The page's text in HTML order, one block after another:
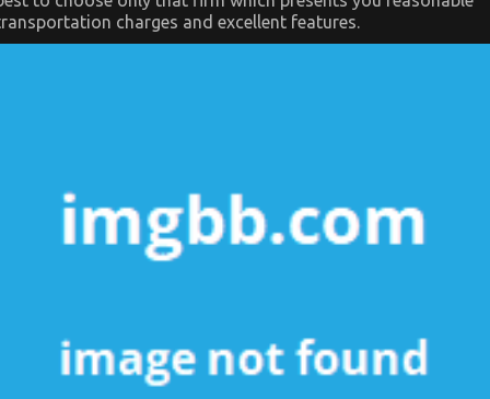
charges and excellent features.